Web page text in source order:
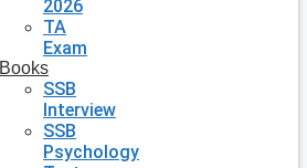
2026
TA
Exam
Books
SSB
Interview
SSB
Psychology